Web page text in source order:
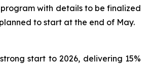
with details to be finalized
to start at the end of May.
start to 2026, delivering 15%